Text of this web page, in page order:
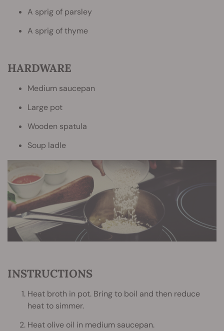
A sprig of parsley
A sprig of thyme
HARDWARE
Medium saucepan
Large pot
Wooden spatula
Soup ladle
INSTRUCTIONS
Heat broth in pot. Bring to boil and then reduce
heat to simmer.
Heat olive oil in medium saucepan.